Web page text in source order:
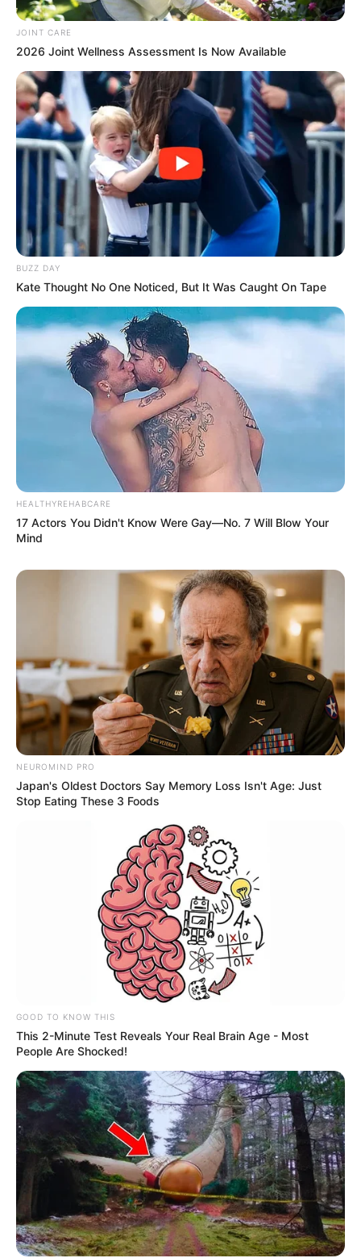
JOINT CARE
2026 Joint Wellness Assessment Is Now Available
BUZZ DAY
Kate Thought No One Noticed, But It Was Caught On Tape
HEALTHYREHABCARE
17 Actors You Didn't Know Were Gay—No. 7 Will Blow Your
Mind
NEUROMIND PRO
Japan's Oldest Doctors Say Memory Loss Isn't Age: Just
Stop Eating These 3 Foods
GOOD TO KNOW THIS
This 2-Minute Test Reveals Your Real Brain Age - Most
People Are Shocked!